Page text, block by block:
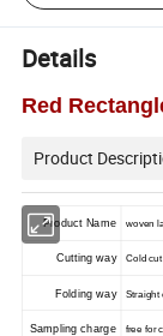
Details
Red
Product
Product Name woven
Cutting way Cold
Folding way Straight
Sampling charge free for